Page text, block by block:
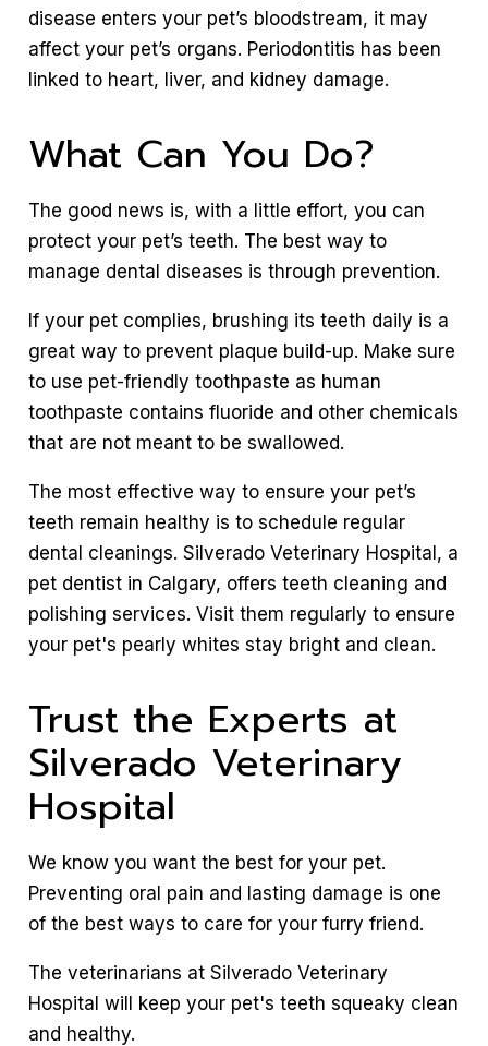
disease enters your pet’s bloodstream, it may
affect your pet’s organs. Periodontitis has been
linked to heart, liver, and kidney damage.
What Can You Do?
The good news is, with a little effort, you can
protect your pet’s teeth. The best way to
manage dental diseases is through prevention.
If your pet complies, brushing its teeth daily is a
great way to prevent plaque build-up. Make sure
to use pet-friendly toothpaste as human
toothpaste contains fluoride and other chemicals
that are not meant to be swallowed.
The most effective way to ensure your pet’s
teeth remain healthy is to schedule regular
dental cleanings. Silverado Veterinary Hospital, a
pet dentist in Calgary, offers teeth cleaning and
polishing services. Visit them regularly to ensure
your pet's pearly whites stay bright and clean.
Trust the Experts at
Silverado Veterinary
Hospital
We know you want the best for your pet.
Preventing oral pain and lasting damage is one
of the best ways to care for your furry friend.
The veterinarians at Silverado Veterinary
Hospital will keep your pet's teeth squeaky clean
and healthy.